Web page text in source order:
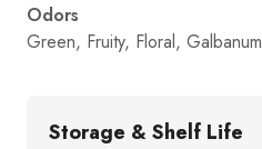
Odors
Green, Fruity, Floral, Galbanum
Storage & Shelf Life